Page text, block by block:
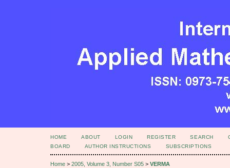
HOME ABOUT LOGIN REGISTER SEARCH
BOARD
AUTHOR INSTRUCTIONS SUBSCRIPTIONS
Home > 2005, Volume 3, Number S05 > VERMA